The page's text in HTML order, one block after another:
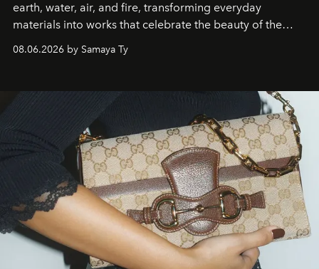
earth, water, air, and fire, transforming everyday
materials into works that celebrate the beauty of the
natural world.
08.06.2026 by Samaya Ty